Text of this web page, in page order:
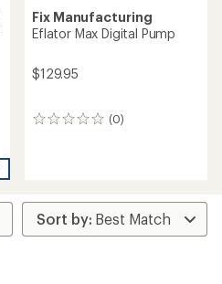
Fix Manufacturing
Eflator Max Digital Pump
$129.95
(0)
0